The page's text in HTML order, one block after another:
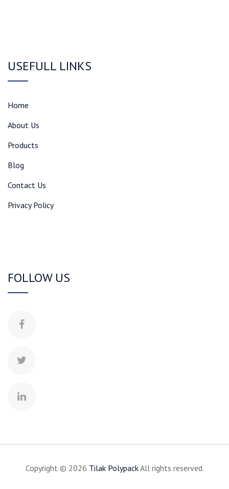
USEFULL LINKS
Home
About Us
Products
Blog
Contact Us
Privacy Policy
FOLLOW US
Copyright © 2026 TilakPolypackAll rights reserved.